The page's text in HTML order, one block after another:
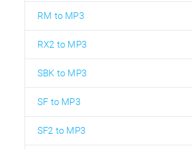
RM to MP3
RX2 to MP3
SBK to MP3
SF to MP3
SF2 to MP3